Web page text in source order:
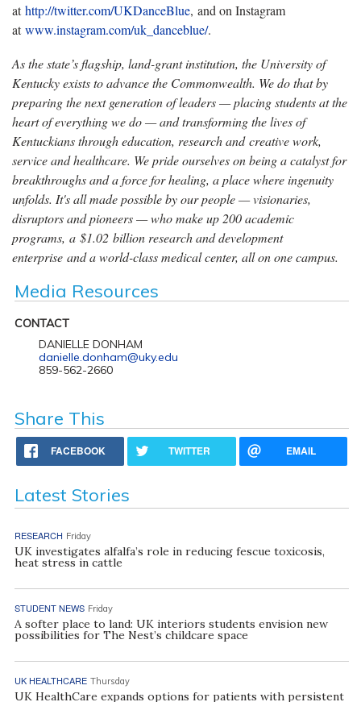
athttp://twitter.com/UKDanceBlue, and on Instagram
atwww.instagram.com/uk_danceblue/.
As the state’s flagship, land-grant institution, the University of
Kentucky exists to advance the Commonwealth. We do that by
preparing the next generation of leaders — placing students at the
heart of everything we do — and transforming the lives of
Kentuckians through education, research and creative work,
service and healthcare. We pride ourselves on being a catalyst for
breakthroughs and a force for healing, a place where ingenuity
unfolds. It's all made possible by our people — visionaries,
disruptors and pioneers — who make up 200 academic
programs, a $1.02 billion research and development
enterprise and a world-class medical center, all on one campus.
Media Resources
CONTACT
DANIELLE DONHAM
danielle.donham@uky.edu
859-562-2660
Share This
FACEBOOK TWITTER EMAIL
Latest Stories
RESEARCH Friday
UK investigates alfalfa’s role in reducing fescue toxicosis,
heat stress in cattle
STUDENT NEWS Friday
A softer place to land: UK interiors students envision new
possibilities for The Nest’s childcare space
UK HEALTHCARE Thursday
UK HealthCare expands options for patients with persistent